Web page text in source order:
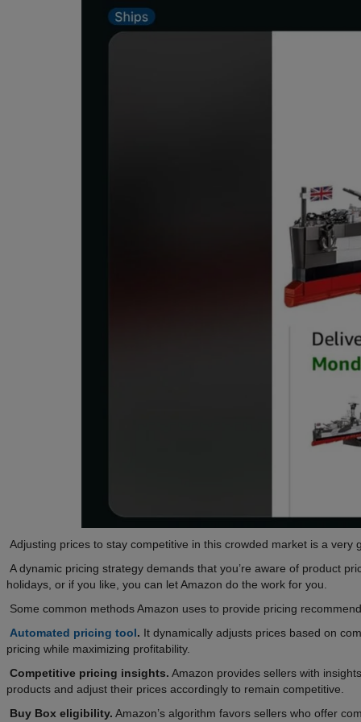
Adjusting prices to stay competitive in this crowded market is a very
A dynamic pricing strategy demands that you’re aware of product
holidays, or if you like, you can let Amazon do the work for you.
Some common methods Amazon uses to provide pricing
Automated pricing tool. It dynamically adjusts prices based on
pricing while maximizing profitability.
Competitive pricing insights. Amazon provides sellers with
products and adjust their prices accordingly to remain competitive.
Buy Box eligibility. Amazon’s algorithm favors sellers who offer